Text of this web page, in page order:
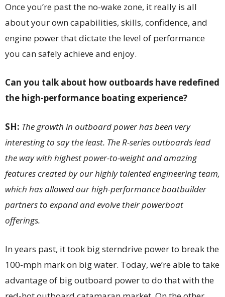
Once you’re past the no-wake zone, it really is all
about your own capabilities, skills, confidence, and
engine power that dictate the level of performance
you can safely achieve and enjoy.
Can you talk about how outboards have redefined
the high-performance boating experience?
SH: The growth in outboard power has been very
interesting to say the least. The R-series outboards lead
the way with highest power-to-weight and amazing
features created by our highly talented engineering team,
which has allowed our high-performance boatbuilder
partners to expand and evolve their powerboat
offerings.
In years past, it took big sterndrive power to break the
100-mph mark on big water. Today, we’re able to take
advantage of big outboard power to do that with the